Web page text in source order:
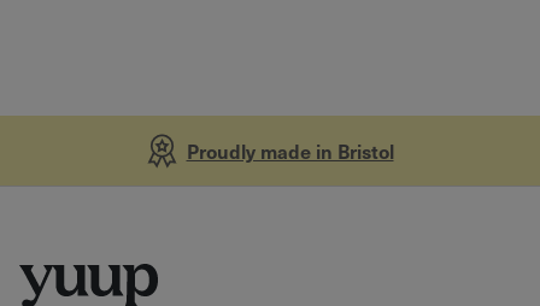
Proudly made in Bristol